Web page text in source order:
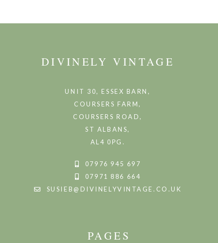
DIVINELY VINTAGE
UNIT 30, ESSEX BARN,
COURSERS FARM,
COURSERS ROAD,
ST ALBANS,
AL4 0PG.
07976 945 697
07971 886 664
SUSIEB@DIVINELYVINTAGE.CO.UK
PAGES